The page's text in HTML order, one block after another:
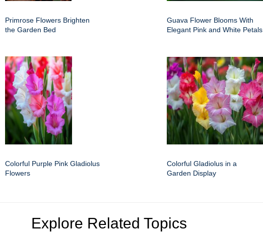
Primrose Flowers Brighten
the Garden Bed
Guava Flower Blooms With
Elegant Pink and White Petals
Colorful Purple Pink Gladiolus
Flowers
Colorful Gladiolus in a
Garden Display
Explore Related Topics